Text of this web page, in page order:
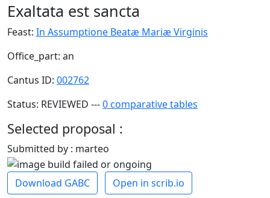
Exaltata est sancta
Feast: In Assumptione Beatæ Mariæ Virginis
Office_part: an
Cantus ID: 002762
Status: REVIEWED ---0 comparative tables
Selected proposal :
Submitted by : marteo
Download GABC Open in scrib.io